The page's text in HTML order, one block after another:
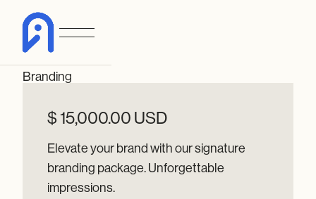
Branding
$ 15,000.00 USD
Elevate your brand with our signature
branding package. Unforgettable
impressions.